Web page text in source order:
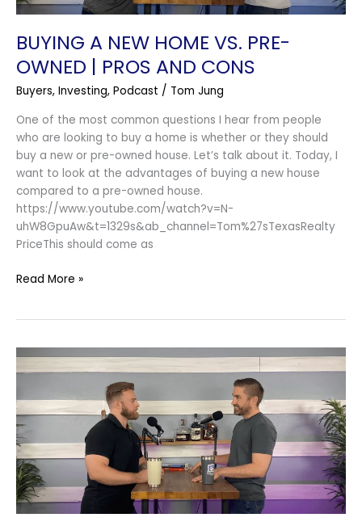
BUYING A NEW HOME VS. PRE-
OWNED | PROS AND CONS
Buyers, Investing, Podcast / Tom Jung
One of the most common questions I hear from people
who are looking to buy a home is whether or they should
buy a new or pre-owned house. Let’s talk about it. Today, I
want to look at the advantages of buying a new house
compared to a pre-owned house.
https://www.youtube.com/watch?v=N-
uhW8GpuAw&t=1329s&ab_channel=Tom%27sTexasRealty
PriceThis should come as
And
Cons
Read More »
You
Should
Investing
in
Real
Estate